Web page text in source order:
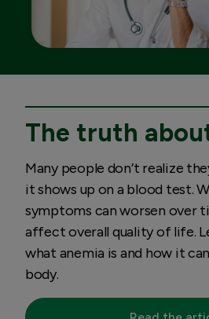
The truth
Many people don’t realize
it shows up on a blood test.
symptoms can worsen over
affect overall quality of life.
what anemia is and how it
body.